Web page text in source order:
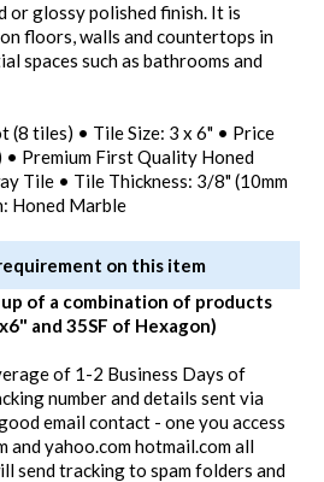
or glossy polished finish. It is
floors, walls and countertops in
spaces such as bathrooms and
(8 tiles) • Tile Size: 3 x 6" • Price
• Premium First Quality Honed
Tile • Tile Thickness: 3/8" (10mm
Honed Marble
on this item
up of a combination of products
and 35SF of Hexagon)
of 1-2 Business Days of
number and details sent via
email contact - one you access
and yahoo.com hotmail.com all
send tracking to spam folders and